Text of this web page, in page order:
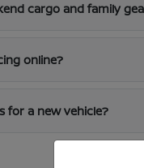
cargo and family
online?
for a new vehicle?